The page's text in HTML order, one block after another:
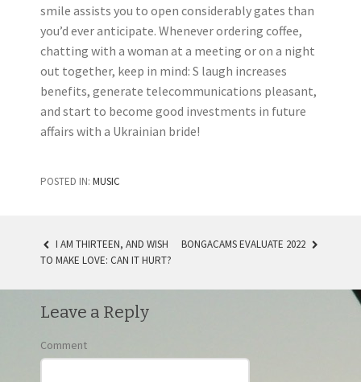
smile assists you to open considerably gates than
you’d ever anticipate. Whenever ordering coffee,
chatting with a woman at a meeting or on a night
out together, keep in mind: S laugh increases
benefits, generate telecommunications pleasant,
and start to become good investments in future
affairs with a Ukrainian bride!
POSTED IN: MUSIC
POST NAVIGATION
I AM THIRTEEN, AND WISH
TO MAKE LOVE: CAN IT HURT?
BONGACAMS EVALUATE 2022
Leave a Reply
Comment